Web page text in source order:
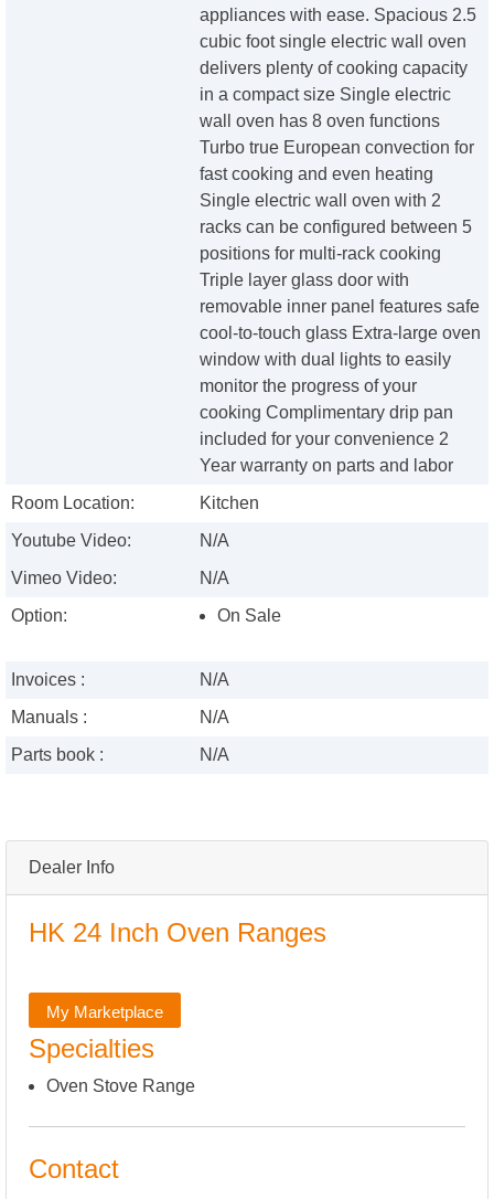
Dealer Info
HK 24 Inch Oven Ranges
My Marketplace
Specialties
Oven Stove Range
Contact
appliances with ease. Spacious 2.5
cubic foot single electric wall oven
delivers plenty of cooking capacity
in a compact size Single electric
wall oven has 8 oven functions
Turbo true European convection for
fast cooking and even heating
Single electric wall oven with 2
racks can be configured between 5
positions for multi-rack cooking
Triple layer glass door with
removable inner panel features safe
cool-to-touch glass Extra-large oven
window with dual lights to easily
monitor the progress of your
cooking Complimentary drip pan
included for your convenience 2
Year warranty on parts and labor
Room Location:
Kitchen
Youtube Video:
N/A
Vimeo Video:
N/A
Option:
On Sale
Invoices :
N/A
Manuals :
N/A
Parts book :
N/A